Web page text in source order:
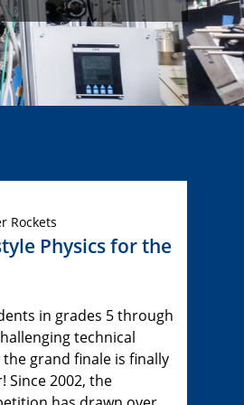
Rockets
Physics for the
in grades 5 through
technical
grand finale is finally
2002, the